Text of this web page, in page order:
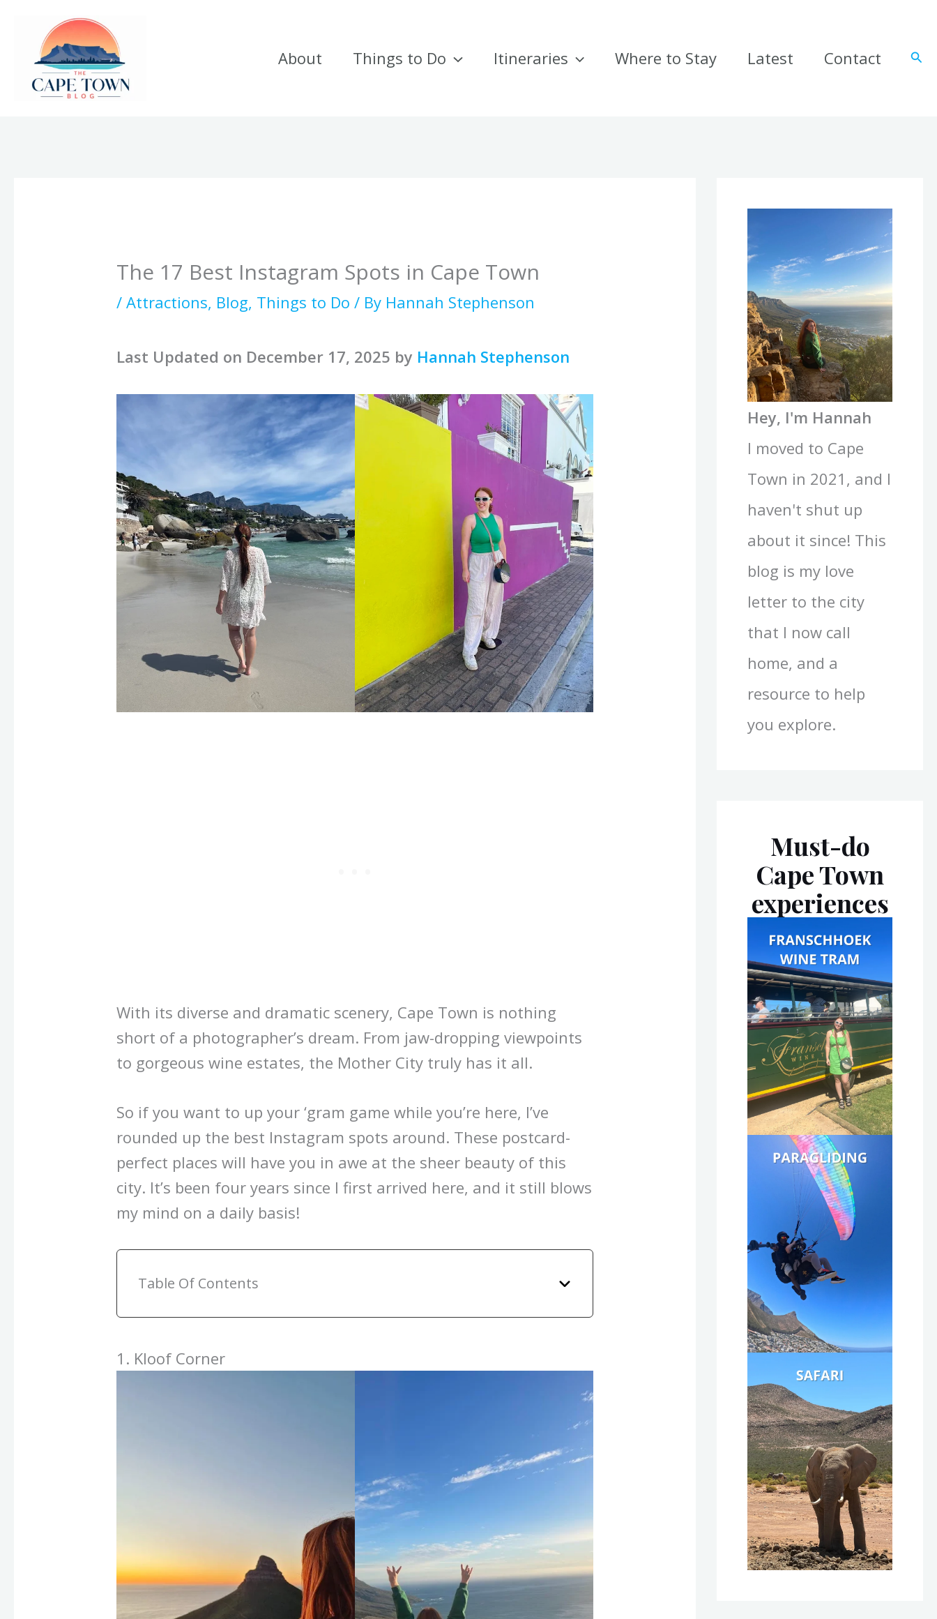
content
About Things to Do Itineraries Where to Stay Latest Contact
The 17 Best Instagram Spots in Cape Town
/ Attractions, Blog, Things to Do / By Hannah Stephenson
Last Updated on December 17, 2025 by Hannah Stephenson
With its diverse and dramatic scenery, Cape Town is nothing
short of a photographer’s dream. From jaw-dropping viewpoints
to gorgeous wine estates, the Mother City truly has it all.
So if you want to up your ‘gram game while you’re here, I’ve
rounded up the best Instagram spots around. These postcard-
perfect places will have you in awe at the sheer beauty of this
city. It’s been four years since I first arrived here, and it still blows
my mind on a daily basis!
Table Of Contents
1. Kloof Corner
Hey, I'm Hannah
I moved to Cape
Town in 2021, and I
haven't shut up
about it since! This
blog is my love
letter to the city
that I now call
home, and a
resource to help
you explore.
Must-do
Cape Town
experiences